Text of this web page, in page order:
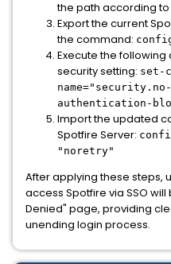
the path according
Export the current
the command:
Execute the
security setting: set-
authentication-
Import the updated
Spotfire Server:
"noretry"
After applying these steps,
access Spotfire via SSO
Denied" page, providing
unending login process.